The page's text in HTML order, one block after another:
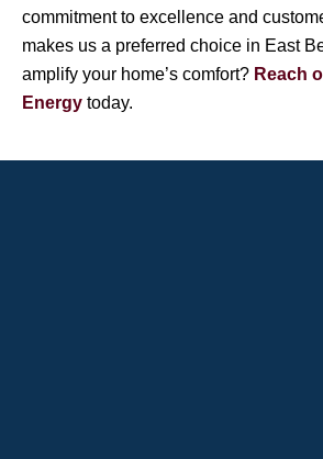
commitment to excellence and
makes us a preferred choice in East
amplify your home’s comfort? Reach
Energy today.